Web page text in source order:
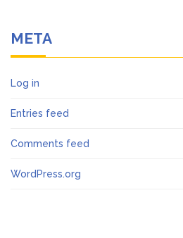
META
Log in
Entries feed
Comments feed
WordPress.org